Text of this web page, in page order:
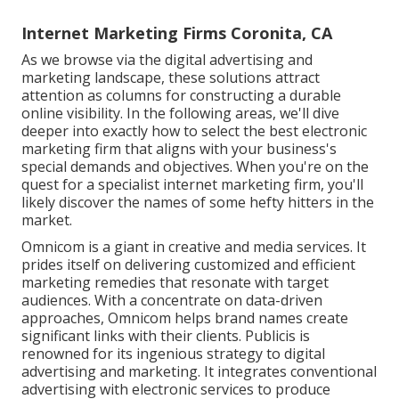
Internet Marketing Firms Coronita, CA
As we browse via the digital advertising and
marketing landscape, these solutions attract
attention as columns for constructing a durable
online visibility. In the following areas, we'll dive
deeper into exactly how to select the best electronic
marketing firm that aligns with your business's
special demands and objectives. When you're on the
quest for a specialist internet marketing firm, you'll
likely discover the names of some hefty hitters in the
market.
Omnicom is a giant in creative and media services. It
prides itself on delivering customized and efficient
marketing remedies that resonate with target
audiences. With a concentrate on data-driven
approaches, Omnicom helps brand names create
significant links with their clients. Publicis is
renowned for its ingenious strategy to digital
advertising and marketing. It integrates conventional
advertising with electronic services to produce